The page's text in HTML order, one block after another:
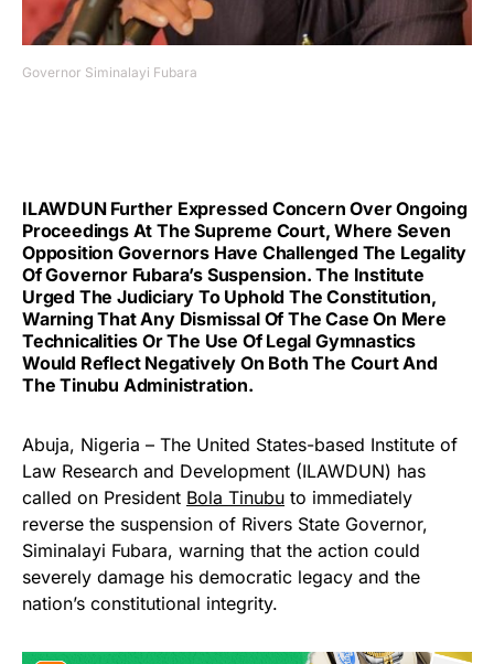
Governor Siminalayi Fubara
ILAWDUN Further Expressed Concern Over Ongoing
Proceedings At The Supreme Court, Where Seven
Opposition Governors Have Challenged The Legality
Of Governor Fubara’s Suspension. The Institute
Urged The Judiciary To Uphold The Constitution,
Warning That Any Dismissal Of The Case On Mere
Technicalities Or The Use Of Legal Gymnastics
Would Reflect Negatively On Both The Court And
The Tinubu Administration.
Abuja, Nigeria – The United States-based Institute of
Law Research and Development (ILAWDUN) has
called on President Bola Tinubu to immediately
reverse the suspension of Rivers State Governor,
Siminalayi Fubara, warning that the action could
severely damage his democratic legacy and the
nation’s constitutional integrity.